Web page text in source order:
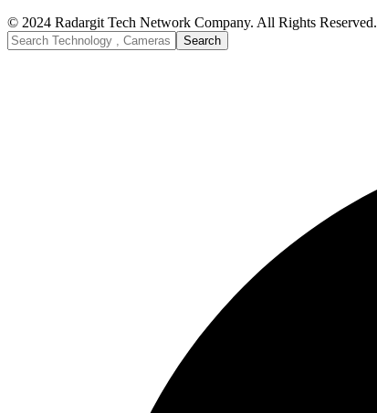
© 2024 Radargit Tech Network Company. All Rights Reserved.